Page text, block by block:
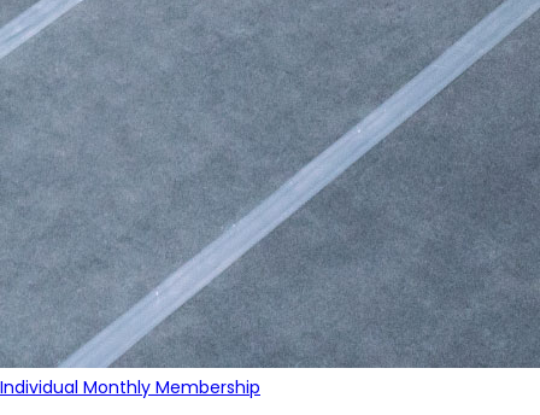
Individual Monthly Membership